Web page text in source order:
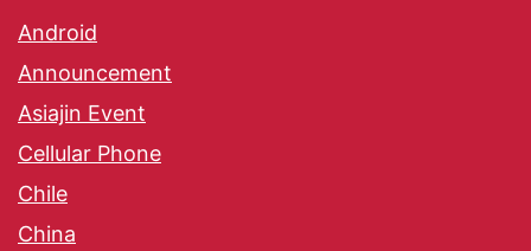
Android
Announcement
Asiajin Event
Cellular Phone
Chile
China